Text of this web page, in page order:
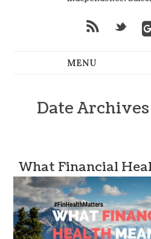
* _
Date Archives
What Financial